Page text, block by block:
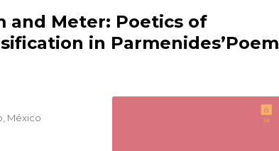
and Meter: Poetics of
in Parmenides’Poem
México